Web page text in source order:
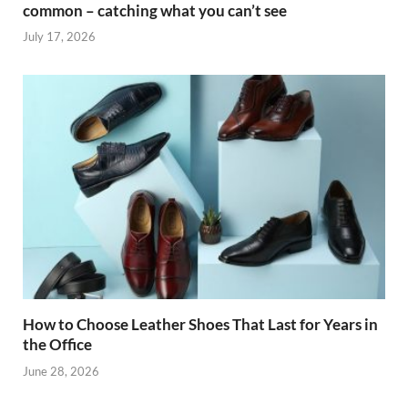
common – catching what you can’t see
July 17, 2026
How to Choose Leather Shoes That Last for Years in
the Office
June 28, 2026